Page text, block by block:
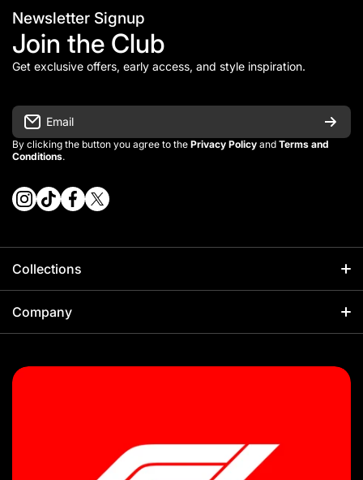
Newsletter Signup
Join the Club
Get exclusive offers, early access, and style inspiration.
Email
By clicking the button you agree to the Privacy Policy and Terms and
Conditions.
instagramcom/vintage_kitman/
tiktokcom/@vintage_kitman
facebookcom/vintagekitman
twittercom/vintage_kitman?s=21
Collections
Football
NBA
Company
Sizing Guides